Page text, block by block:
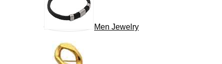
Men Jewelry